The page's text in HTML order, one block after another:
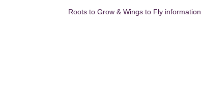
Roots to Grow & Wings to Fly information